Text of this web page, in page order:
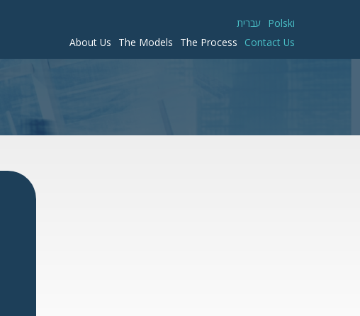
עברית
Polski
About Us
The Models The Process Contact Us